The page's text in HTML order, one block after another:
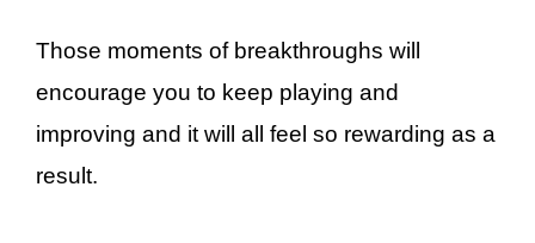
Those moments of breakthroughs will
encourage you to keep playing and
improving and it will all feel so rewarding as a
result.